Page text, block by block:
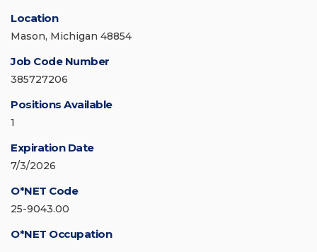
Location
Mason, Michigan 48854
Job Code Number
385727206
Positions Available
1
Expiration Date
7/3/2026
O*NET Code
25-9043.00
O*NET Occupation